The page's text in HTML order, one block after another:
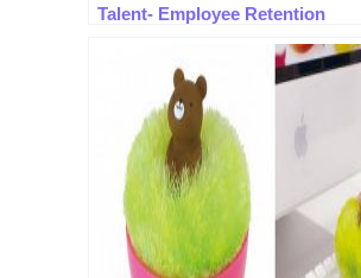
Talent- Employee Retention